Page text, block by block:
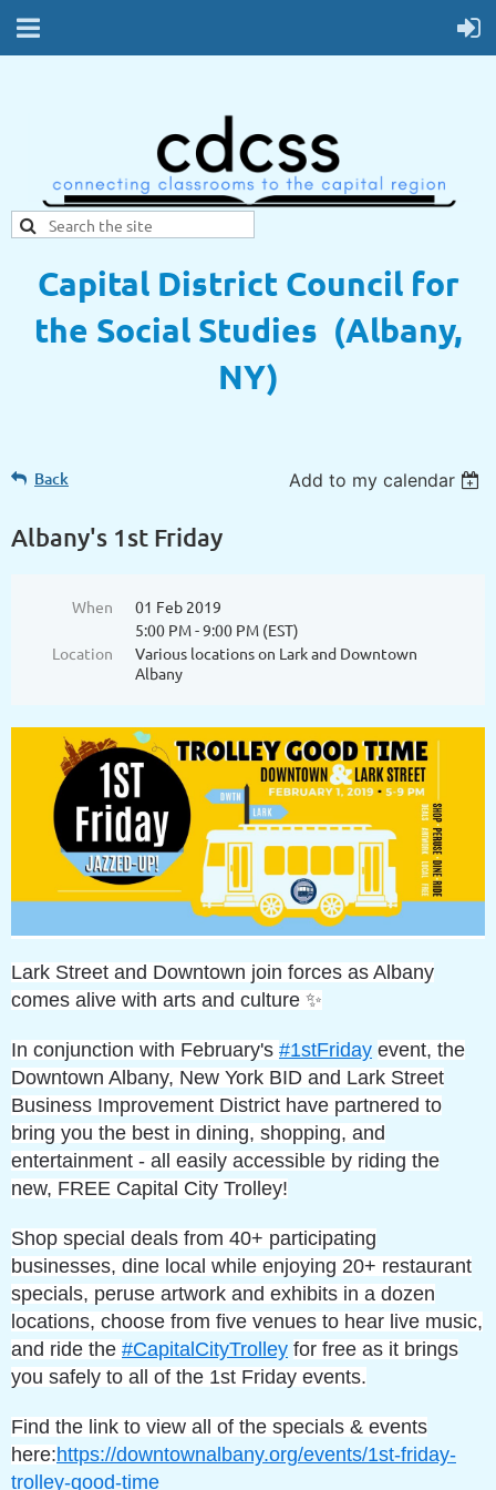
Capital District Council for
the Social Studies (Albany,
NY)
Back Add to my calendar
Albany's 1st Friday
When
01 Feb 2019
5:00 PM - 9:00 PM (EST)
Location
Various locations on Lark and Downtown
Albany
Lark Street and Downtown join forces as Albany
comes alive with arts and culture ✨
In conjunction with February's #1stFriday event, the
Downtown Albany, New York BID and Lark Street
Business Improvement District have partnered to
bring you the best in dining, shopping, and
entertainment - all easily accessible by riding the
new, FREE Capital City Trolley!
Shop special deals from 40+ participating
businesses, dine local while enjoying 20+ restaurant
specials, peruse artwork and exhibits in a dozen
locations, choose from five venues to hear live music,
and ride the #CapitalCityTrolley for free as it brings
you safely to all of the 1st Friday events.
Find the link to view all of the specials & events
here:https://downtownalbany.org/events/1st-friday-
trolley-good-time